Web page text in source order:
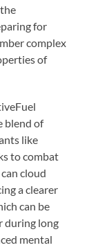
for
complex
of
blend of
like
to combat
cloud
a clearer
can be
during long
mental